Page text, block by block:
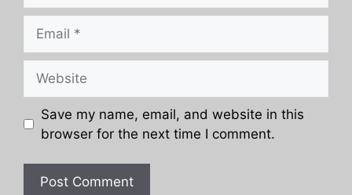
Save my name, email, and website in this
browser for the next time I comment.